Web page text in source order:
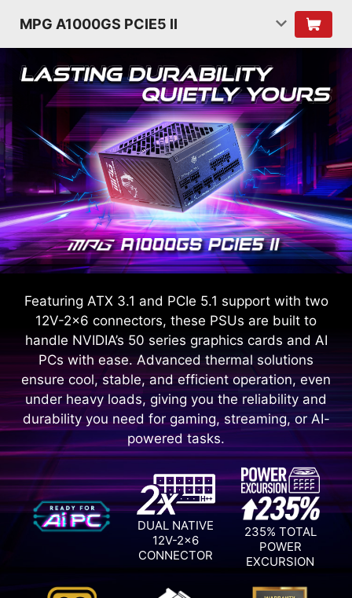
MPG A1000GS PCIE5 II
Featuring ATX 3.1 and PCIe 5.1 support with two
12V-2x6 connectors, these PSUs are built to
handle NVIDIA’s 50 series graphics cards and AI
PCs with ease. Advanced thermal solutions
ensure cool, stable, and efficient operation, even
under heavy loads, giving you the reliability and
durability you need for gaming, streaming, or AI-
powered tasks.
DUAL NATIVE
12V-2x6
CONNECTOR
235% TOTAL
POWER
EXCURSION